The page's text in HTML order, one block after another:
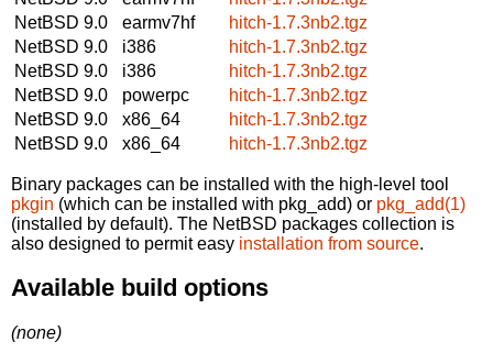
NetBSD 9.0
earmv7hf
hitch-1.7.3nb2.tgz
NetBSD 9.0
i386
hitch-1.7.3nb2.tgz
NetBSD 9.0
i386
hitch-1.7.3nb2.tgz
NetBSD 9.0
powerpc
hitch-1.7.3nb2.tgz
NetBSD 9.0
x86_64
hitch-1.7.3nb2.tgz
NetBSD 9.0
x86_64 hitch-1.7.3nb2.tgz
Binary packages can be installed with the high-level tool
pkgin (which can be installed with pkg_add) or pkg_add(1)
(installed by default). The NetBSD packages collection is
also designed to permit easy installation from source.
Available build options
(none)